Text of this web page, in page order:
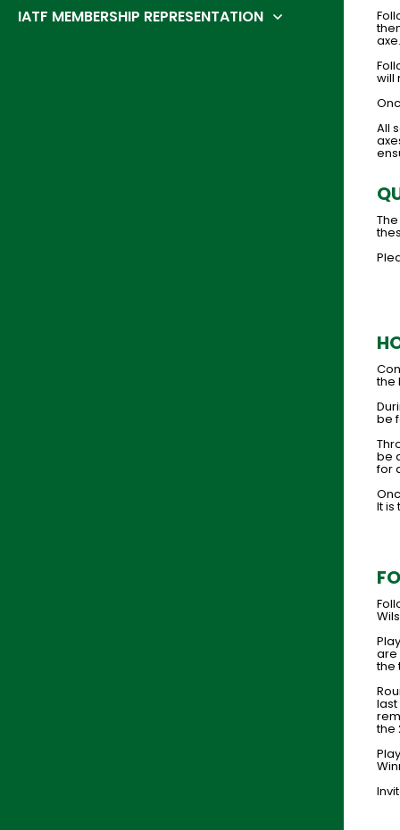
will
All
the
be
be
for
It is
are
the
last
the
IATF MEMBERSHIP REPRESENTATION